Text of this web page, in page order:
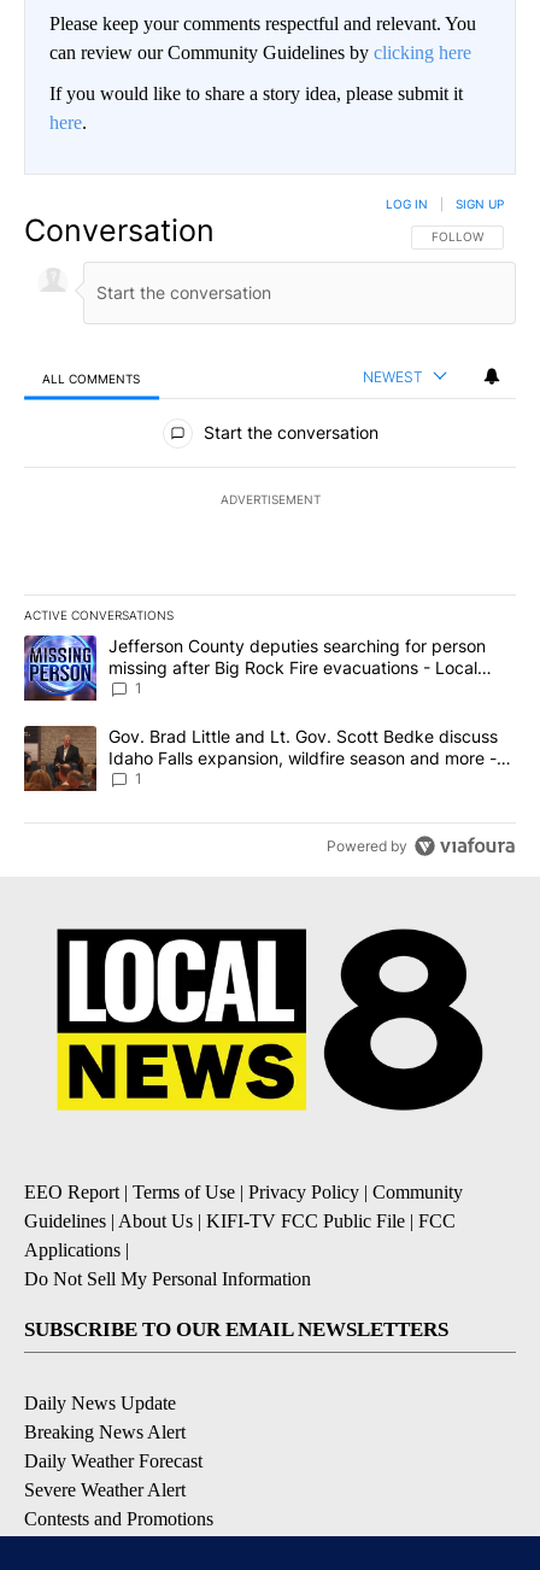
Please keep your comments respectful and relevant. You
can review our Community Guidelines by clicking here
If you would like to share a story idea, please submit it
here.
Conversation FOLLOW THIS
FOLLOW
LOG IN SIGN UP
ALL COMMENTS NEWEST
All Comments
Start the conversation
ADVERTISEMENT
ACTIVE CONVERSATIONS
The following is a list of the most commented articles in the last
A trending article titled "Jefferson County deputies searching
Jefferson County deputies searching for person
missing after Big Rock Fire evacuations - Local
News 8
1
A trending article titled "Gov. Brad Little and Lt. Gov. Scott
Gov. Brad Little and Lt. Gov. Scott Bedke discuss
Idaho Falls expansion, wildfire season and more -
Local News 8
1
Powered by
EEO Report| Terms of Use | Privacy Policy | Community
Guidelines | About Us | KIFI-TV FCC Public File | FCC
Applications |
Do Not Sell My Personal Information
SUBSCRIBE TO OUR EMAIL NEWSLETTERS
Daily News Update
Breaking News Alert
Daily Weather Forecast
Severe Weather Alert
Contests and Promotions